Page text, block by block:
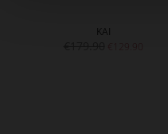
KAI